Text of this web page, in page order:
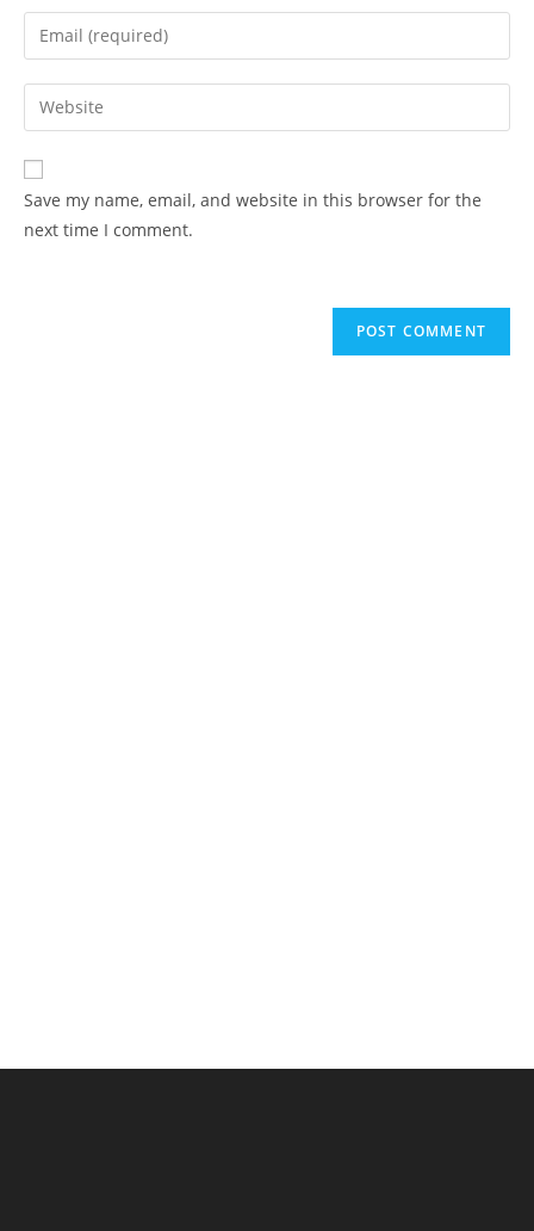
name
comment
Enter
your
email
address
comment
Enter
your
website
URL
(optional)
Save my name, email, and website in this browser for the
next time I comment.